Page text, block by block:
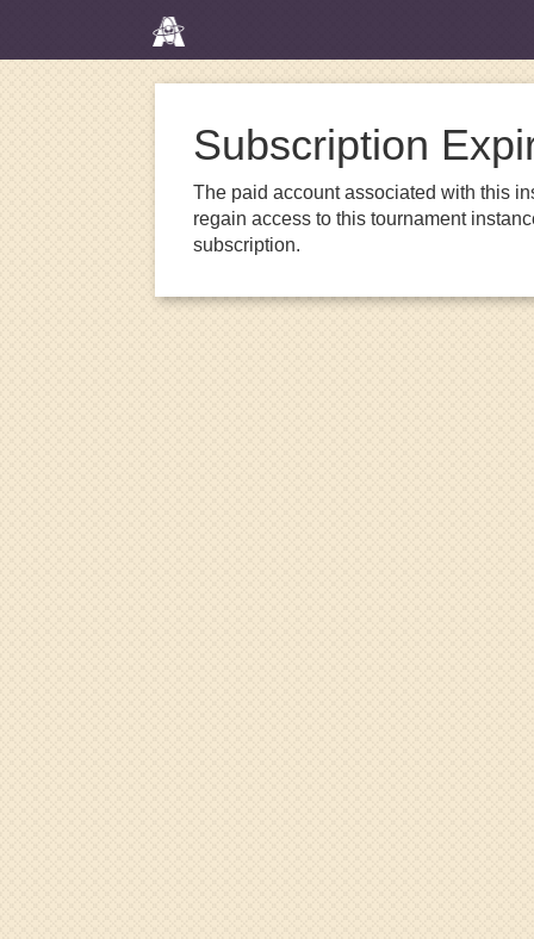
Subscription
The paid account associated with this
regain access to this tournament
subscription.